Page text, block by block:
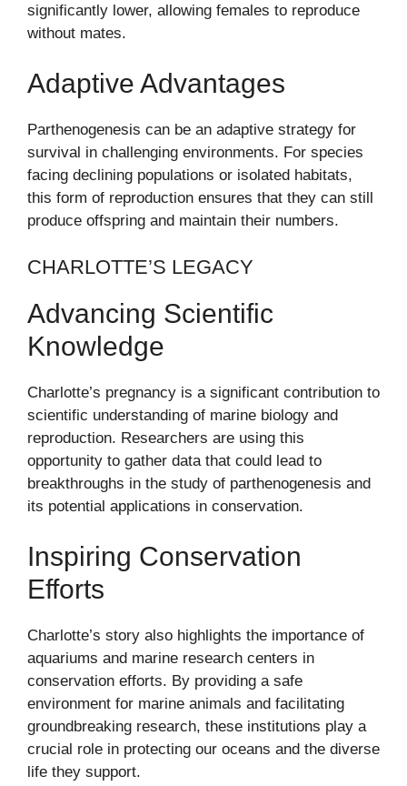
significantly lower, allowing females to reproduce
without mates.
Adaptive Advantages
Parthenogenesis can be an adaptive strategy for
survival in challenging environments. For species
facing declining populations or isolated habitats,
this form of reproduction ensures that they can still
produce offspring and maintain their numbers.
CHARLOTTE’S LEGACY
Advancing Scientific
Knowledge
Charlotte’s pregnancy is a significant contribution to
scientific understanding of marine biology and
reproduction. Researchers are using this
opportunity to gather data that could lead to
breakthroughs in the study of parthenogenesis and
its potential applications in conservation.
Inspiring Conservation
Efforts
Charlotte’s story also highlights the importance of
aquariums and marine research centers in
conservation efforts. By providing a safe
environment for marine animals and facilitating
groundbreaking research, these institutions play a
crucial role in protecting our oceans and the diverse
life they support.